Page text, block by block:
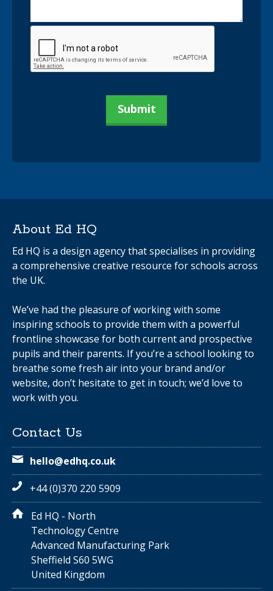
About Ed HQ
Ed HQ is a design agency that specialises in providing
a comprehensive creative resource for schools across
the UK.
We’ve had the pleasure of working with some
inspiring schools to provide them with a powerful
frontline showcase for both current and prospective
pupils and their parents. If you’re a school looking to
breathe some fresh air into your brand and/or
website, don’t hesitate to get in touch; we’d love to
work with you.
Contact Us
hello@edhq.co.uk
+44 (0)370 220 5909
Ed HQ - North
Technology Centre
Advanced Manufacturing Park
Sheffield S60 5WG
United Kingdom